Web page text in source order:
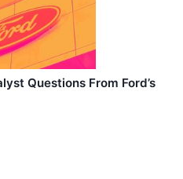
Questions From Ford’s